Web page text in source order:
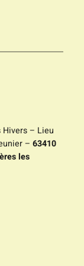
Hivers – Lieu
– 63410
les